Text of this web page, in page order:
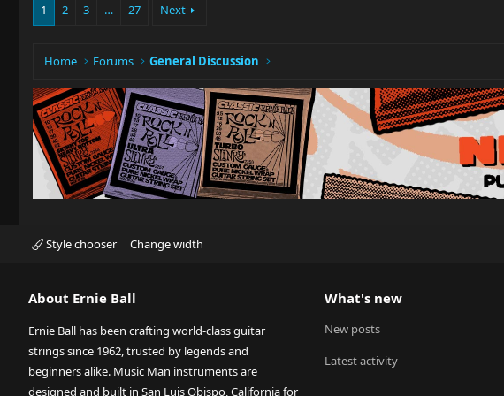
1 2 3 … 27 Next
Home Forums General Discussion
Style chooser Change width
About Ernie Ball
Ernie Ball has been crafting world-class guitar
strings since 1962, trusted by legends and
beginners alike. Music Man instruments are
designed and built in San Luis Obispo, California for
What's new
New posts
Latest activity